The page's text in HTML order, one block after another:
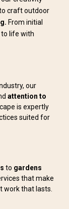
craft outdoor
From initial
to life with
our
attention to
is expertly
suited for
to gardens
that make
that lasts.